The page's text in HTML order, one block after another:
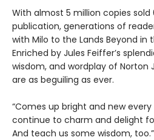
With almost 5 million copies
publication, generations of
with Milo to the Lands Beyond in
Enriched by Jules Feiffer’s
wisdom, and wordplay of Norton
are as beguiling as ever.
“Comes up bright and new every
continue to charm and delight
And teach us some wisdom,